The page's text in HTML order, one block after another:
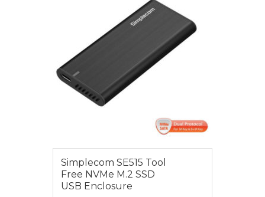
Simplecom SE515 Tool
Free NVMe M.2 SSD
USB Enclosure